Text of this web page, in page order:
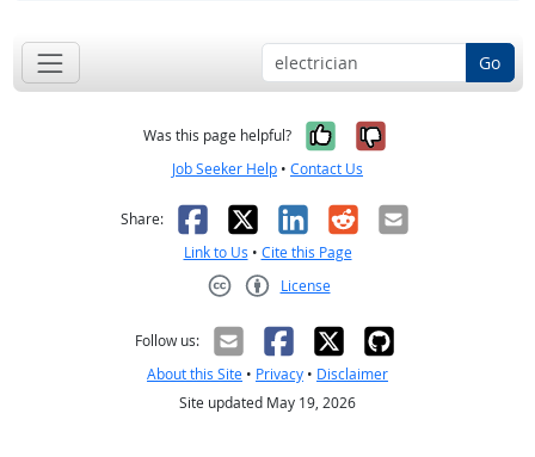
Go
Was this page helpful? Yes, it was
No, it was
Job Seeker Help • Contact Us
Share: Facebook
X LinkedIn
RedditEmail
Link to Us • Cite this Page
License
Follow us:
About this Site • Privacy • Disclaimer
Site updated May 19, 2026